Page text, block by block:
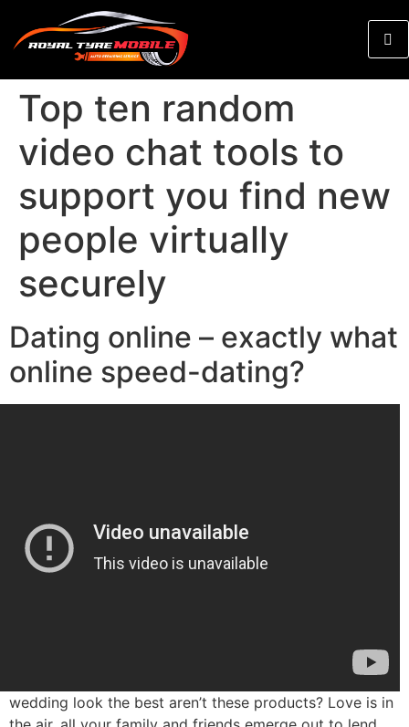
Top ten random
video chat tools to
support you find new
people virtually
securely
Dating online – exactly what
online speed-dating?
wedding look the best aren’t these products? Love is in